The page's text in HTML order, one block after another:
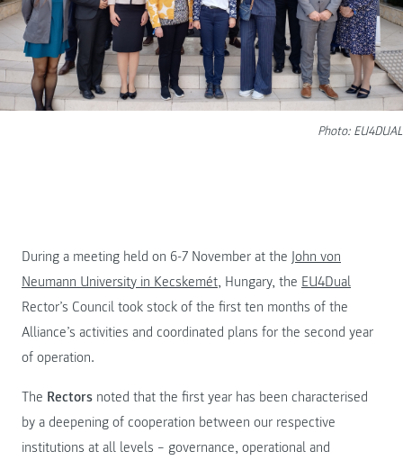
Photo: EU4DUAL
During a meeting held on 6-7 November at the John von
Neumann University in Kecskemét, Hungary, the EU4Dual
Rector’s Council took stock of the first ten months of the
Alliance’s activities and coordinated plans for the second year
of operation.
The Rectors noted that the first year has been characterised
by a deepening of cooperation between our respective
institutions at all levels – governance, operational and